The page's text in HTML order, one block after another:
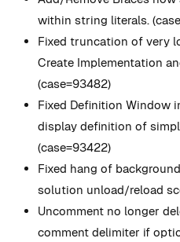
within string literals.
Fixed truncation of very
Create Implementation
(case=93482)
Fixed Definition Window
display definition of
(case=93422)
Fixed hang of
solution unload/reload
Uncomment no longer
comment delimiter if